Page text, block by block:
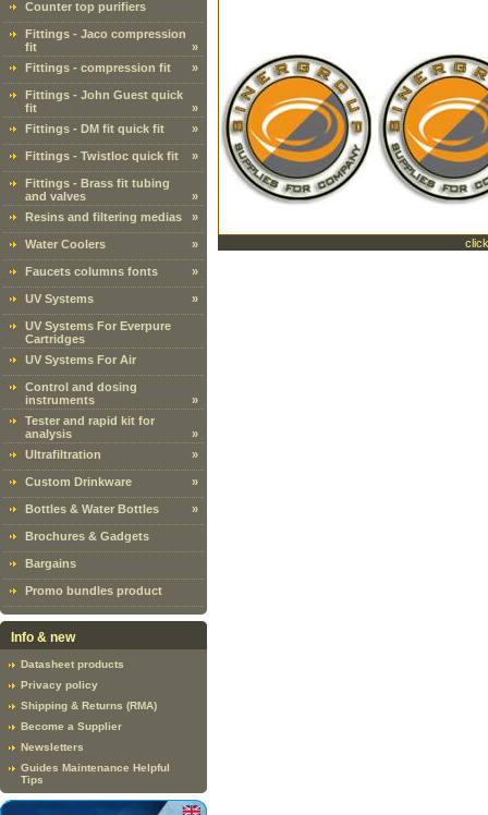
Counter top purifiers
Fittings - Jaco compression
fit
»
Fittings - compression fit
»
Fittings - John Guest quick
fit
»
Fittings - DM fit quick fit
»
Fittings - Twistloc quick fit »
Fittings - Brass fit tubing
and valves
»
Resins and filtering medias
»
Water Coolers »
Faucets columns fonts »
UV Systems »
UV Systems For Everpure
Cartridges
UV Systems For Air
Control and dosing
instruments
»
Tester and rapid kit for
analysis
»
Ultrafiltration
»
Custom Drinkware »
Bottles & Water Bottles »
Brochures & Gadgets
Bargains
Promo bundles product
Info & new
Datasheet products
Privacy policy
Shipping & Returns (RMA)
Become a Supplier
Newsletters
Guides Maintenance Helpful
Tips